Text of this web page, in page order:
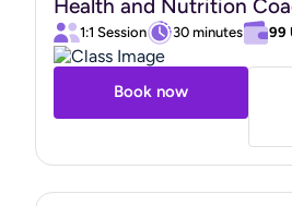
Health and Nutrition
1:1 Session 30 minutes 99
Book now